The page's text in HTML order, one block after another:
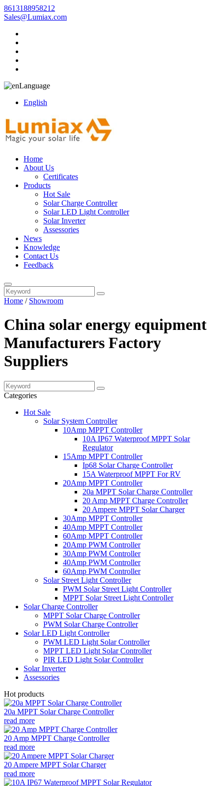
8613188958212
Sales@Lumiax.com
Language
English
Home
About Us
Certificates
Products
Hot Sale
Solar Charge Controller
Solar LED Light Controller
Solar Inverter
Assessories
News
Knowledge
Contact Us
Feedback
Home / Showroom
China solar energy equipment
Manufacturers Factory
Suppliers
Categories
Hot Sale
Solar System Controller
10Amp MPPT Controller
10A IP67 Waterproof MPPT Solar
Regulator
15Amp MPPT Controller
Ip68 Solar Charge Controller
15A Waterproof MPPT For RV
20Amp MPPT Controller
20a MPPT Solar Charge Controller
20 Amp MPPT Charge Controller
20 Ampere MPPT Solar Charger
30Amp MPPT Controller
40Amp MPPT Controller
60Amp MPPT Controller
20Amp PWM Controller
30Amp PWM Controller
40Amp PWM Controller
60Amp PWM Controller
Solar Street Light Controller
PWM Solar Street Light Controller
MPPT Solar Street Light Controller
Solar Charge Controller
MPPT Solar Charge Controller
PWM Solar Charge Controller
Solar LED Light Controller
PWM LED Light Solar Controller
MPPT LED Light Solar Controller
PIR LED Light Solar Controller
Solar Inverter
Assessories
Hot products
20a MPPT Solar Charge Controller
read more
20 Amp MPPT Charge Controller
read more
20 Ampere MPPT Solar Charger
read more